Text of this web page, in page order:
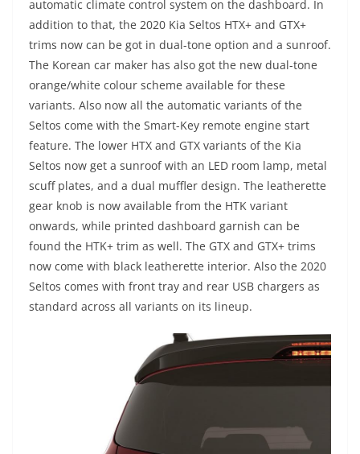
automatic climate control system on the dashboard. In
addition to that, the 2020 Kia Seltos HTX+ and GTX+
trims now can be got in dual-tone option and a sunroof.
The Korean car maker has also got the new dual-tone
orange/white colour scheme available for these
variants. Also now all the automatic variants of the
Seltos come with the Smart-Key remote engine start
feature. The lower HTX and GTX variants of the Kia
Seltos now get a sunroof with an LED room lamp, metal
scuff plates, and a dual muffler design. The leatherette
gear knob is now available from the HTK variant
onwards, while printed dashboard garnish can be
found the HTK+ trim as well. The GTX and GTX+ trims
now come with black leatherette interior. Also the 2020
Seltos comes with front tray and rear USB chargers as
standard across all variants on its lineup.